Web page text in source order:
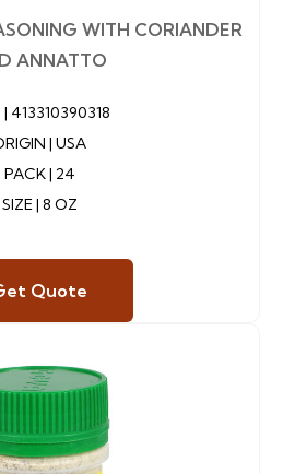
WITH CORIANDER
ANNATTO
| 413310390318
| USA
PACK | 24
SIZE | 8 OZ
Quote